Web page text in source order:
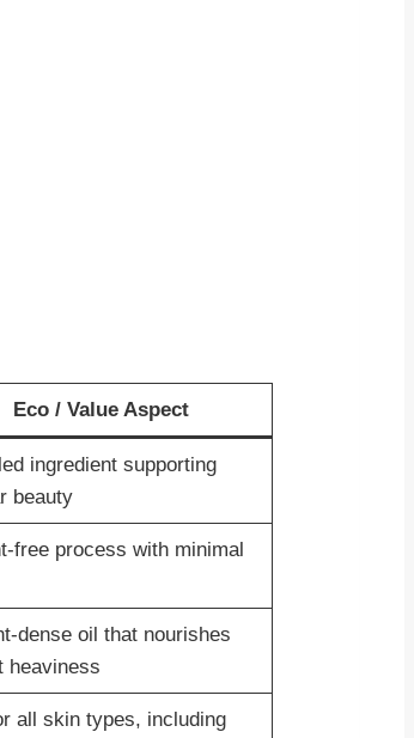
Eco / Value Aspect
ingredient supporting
beauty
free process with minimal
dense oil that nourishes
heaviness
all skin types, including